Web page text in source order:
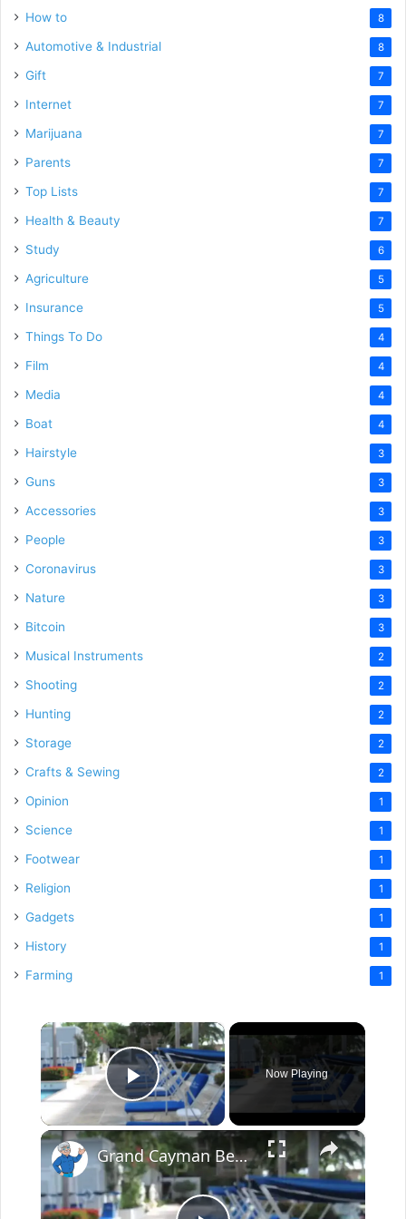
How to 8
Automotive & Industrial 8
Gift 7
Internet 7
Marijuana 7
Parents 7
Top Lists 7
Health & Beauty 7
Study 6
Agriculture 5
Insurance 5
Things To Do 4
Film 4
Media 4
Boat 4
Hairstyle 3
Guns 3
Accessories 3
People 3
Coronavirus 3
Nature 3
Bitcoin 3
Musical Instruments 2
Shooting 2
Hunting 2
Storage 2
Crafts & Sewing 2
Opinion 1
Science 1
Footwear 1
Religion 1
Gadgets 1
History 1
Farming 1
×
Play Video
Now Playing
×
Grand Cayman Beach Suites Pool Area